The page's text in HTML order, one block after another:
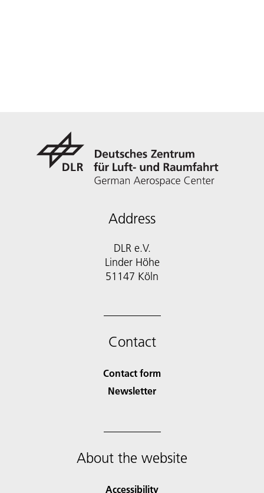
Address
DLR e.V.
Linder Höhe
51147 Köln
Contact
Contact form
Newsletter
About the website
Accessibility